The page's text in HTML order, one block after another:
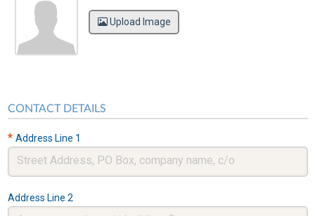
Upload Image
CONTACT DETAILS
* Address Line 1
Address Line 2